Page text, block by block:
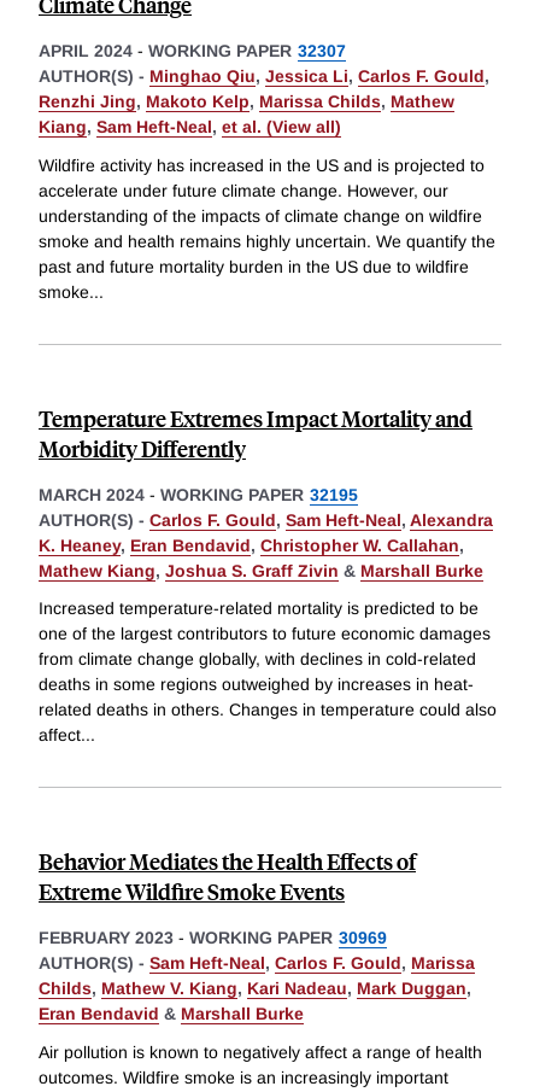
APRIL 2024 - WORKING PAPER 32307
AUTHOR(S) - Minghao Qiu, Jessica Li, Carlos F. Gould,
Renzhi Jing, Makoto Kelp, Marissa Childs, Mathew
Kiang, Sam Heft-Neal, et al. (View all)
Wildfire activity has increased in the US and is projected to
accelerate under future climate change. However, our
understanding of the impacts of climate change on wildfire
smoke and health remains highly uncertain. We quantify the
past and future mortality burden in the US due to wildfire
smoke...
Temperature Extremes Impact Mortality and
Morbidity Differently
MARCH 2024 - WORKING PAPER 32195
AUTHOR(S) - Carlos F. Gould, Sam Heft-Neal, Alexandra
K. Heaney, Eran Bendavid, Christopher W. Callahan,
Mathew Kiang, Joshua S. Graff Zivin & Marshall Burke
Increased temperature-related mortality is predicted to be
one of the largest contributors to future economic damages
from climate change globally, with declines in cold-related
deaths in some regions outweighed by increases in heat-
related deaths in others. Changes in temperature could also
affect...
Behavior Mediates the Health Effects of
Extreme Wildfire Smoke Events
FEBRUARY 2023 - WORKING PAPER 30969
AUTHOR(S) - Sam Heft-Neal, Carlos F. Gould, Marissa
Childs, Mathew V. Kiang, Kari Nadeau, Mark Duggan,
Eran Bendavid & Marshall Burke
Air pollution is known to negatively affect a range of health
outcomes. Wildfire smoke is an increasingly important